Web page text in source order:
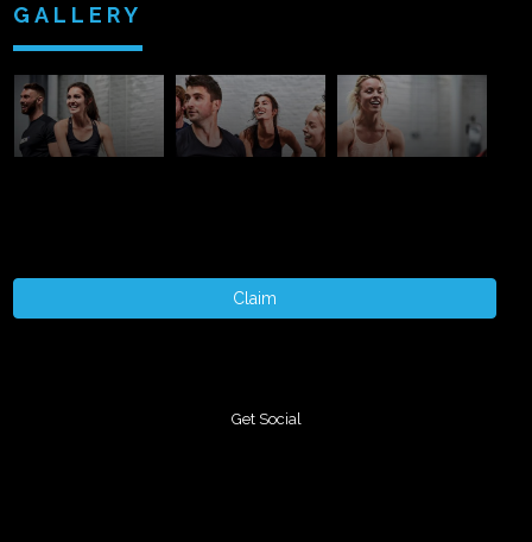
GALLERY
Claim
Get Social